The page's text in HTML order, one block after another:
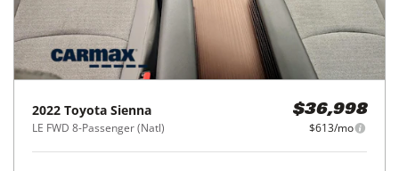
2022 Toyota Sienna
LE FWD 8-Passenger (Natl)
$36,998
$613/mo